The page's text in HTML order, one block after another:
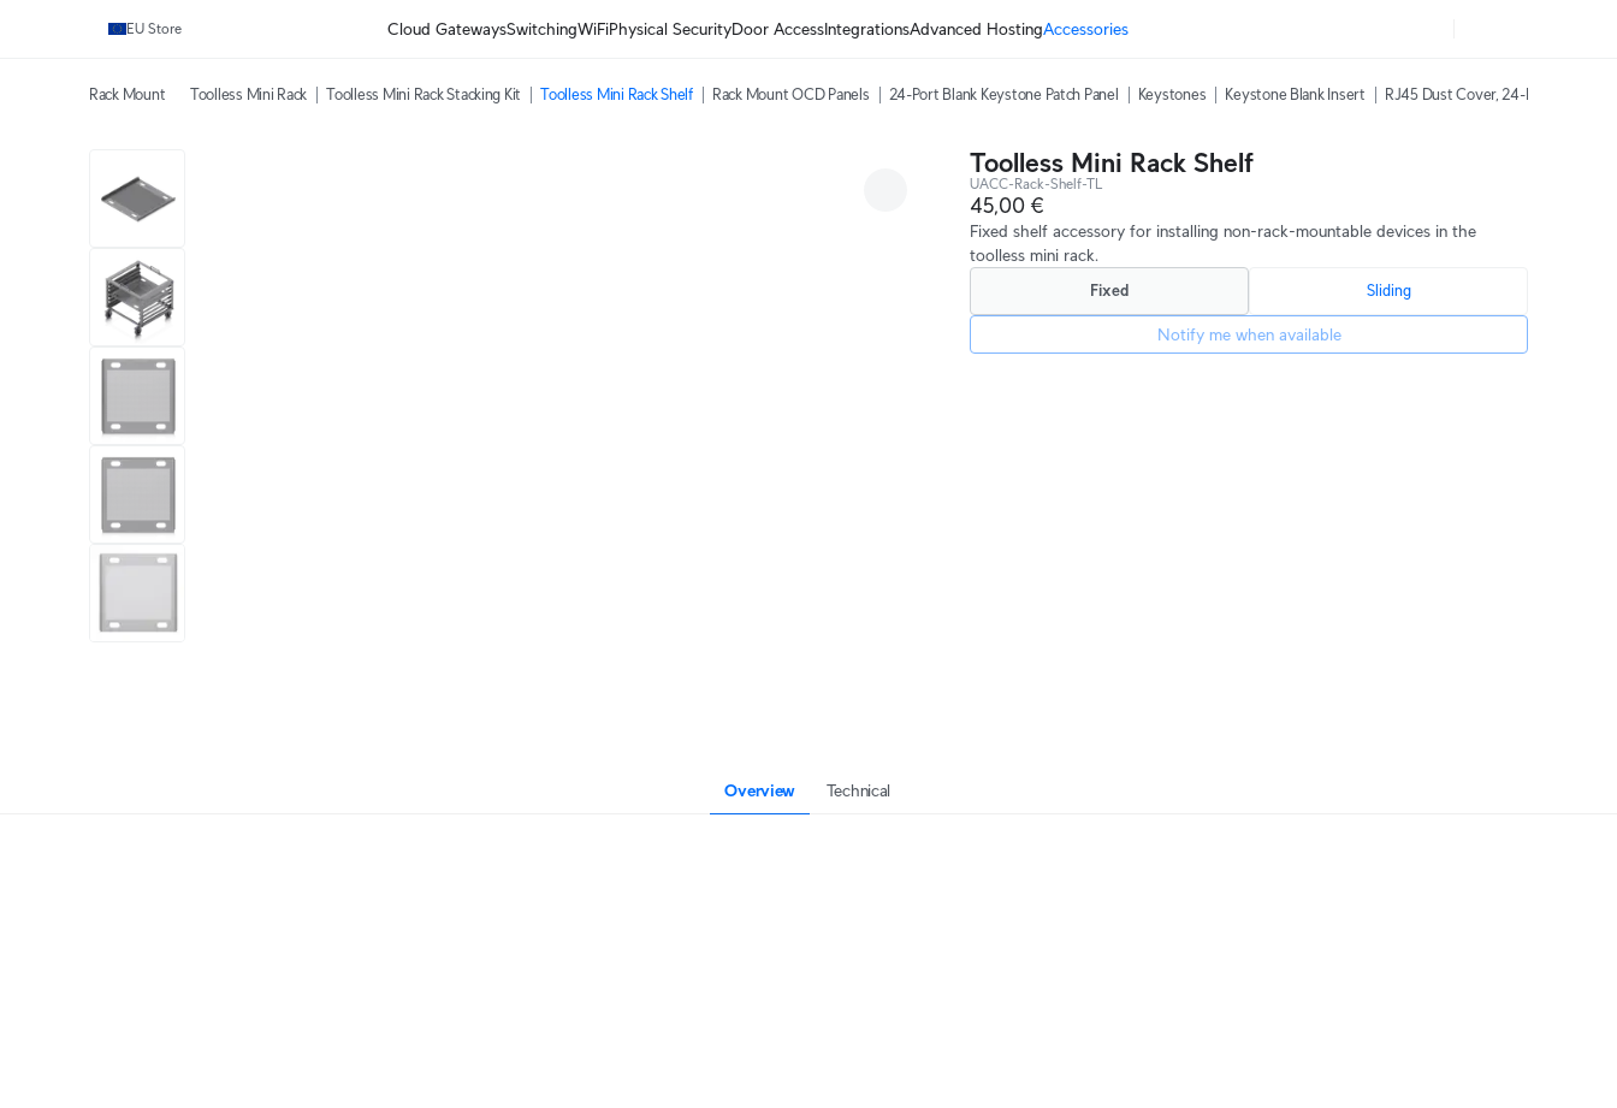
EU Store Cloud GatewaysSwitchingWiFiPhysical SecurityDoor AccessIntegrationsAdvanced HostingAccessories
Rack Mount Toolless Mini Rack Toolless Mini Rack Stacking Kit Toolless Mini Rack Shelf Rack Mount OCD Panels 24-Port Blank Keystone Patch Panel Keystones Keystone Blank Insert RJ45 Dust Cover, 24-Pack
+5
Toolless Mini Rack Shelf
UACC-Rack-Shelf-TL
45,00 €
Fixed shelf accessory for installing non-rack-mountable devices in the
toolless mini rack.
Fixed Sliding
Notify me when available
Overview Technical